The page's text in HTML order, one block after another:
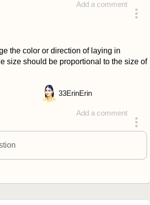
Add a comment
the color or direction of laying in
size should be proportional to the size of
Add a comment
answered 4 years ago
33ErinErin